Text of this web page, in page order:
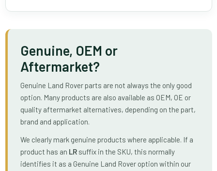
Genuine, OEM or
Aftermarket?
Genuine Land Rover parts are not always the only good
option. Many products are also available as OEM, OE or
quality aftermarket alternatives, depending on the part,
brand and application.
We clearly mark genuine products where applicable. If a
product has an LRsuffix in the SKU, this normally
identifies it as a Genuine Land Rover option within our